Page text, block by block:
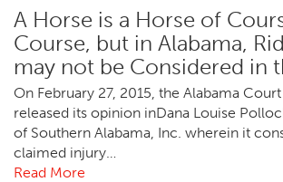
A Horse is a Horse of
Course, but in Alabama,
may not be Considered in
On February 27, 2015, the Alabama
released its opinion inDana Louise
of Southern Alabama, Inc. wherein it
claimed injury…
Read More